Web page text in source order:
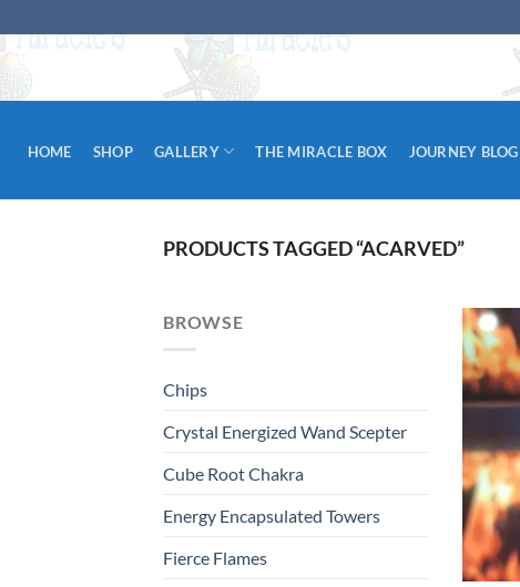
to
HOME SHOP GALLERY THE MIRACLE BOX JOURNEY BLOG
PRODUCTS TAGGED “ACARVED”
BROWSE
Chips
Crystal Energized Wand Scepter
Cube Root Chakra
Energy Encapsulated Towers
Fierce Flames